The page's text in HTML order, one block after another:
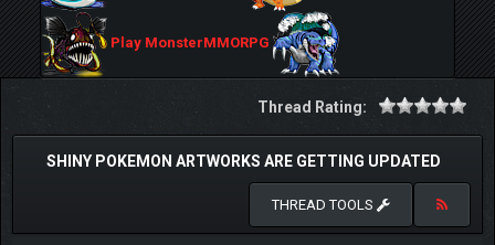
Play MonsterMMORPG
Thread Rating:
SHINY POKEMON ARTWORKS ARE GETTING UPDATED
THREAD TOOLS